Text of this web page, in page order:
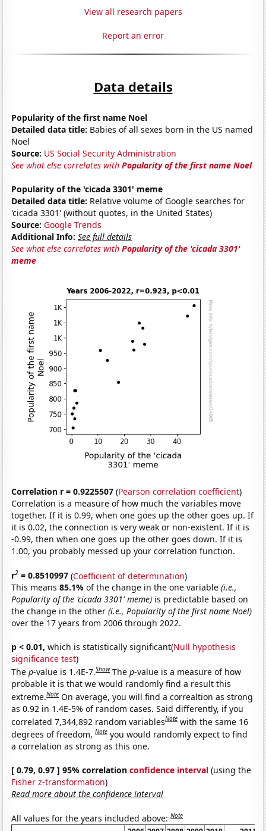
View all research papers
Report an error
Data details
Popularity of the first name Noel
Detailed data title: Babies of all sexes born in the US named
Noel
Source: US Social Security Administration
See what else correlates withPopularity of the first name Noel
Popularity of the 'cicada 3301' meme
Detailed data title: Relative volume of Google searches for
'cicada 3301' (without quotes, in the United States)
Source: Google Trends
Additional Info: See full details
See what else correlates withPopularity of the 'cicada 3301'
meme
Correlation r = 0.9225507 (Pearson correlation coefficient)
Correlation is a measure of how much the variables move
together. If it is 0.99, when one goes up the other goes up. If
it is 0.02, the connection is very weak or non-existent. If it is
-0.99, then when one goes up the other goes down. If it is
1.00, you probably messed up your correlation function.
r2 = 0.8510997 (Coefficient of determination)
This means85.1%of the change in the one variable(i.e.,
Popularity of the 'cicada 3301' meme) is predictable based on
the change in the other(i.e., Popularity of the first name Noel)
over the 17 years from 2006 through 2022.
p < 0.01, which is statistically significant(Null hypothesis
significance test)
Thep-value is 1.4E-7.Show Thep-value is a measure of how
probable it is that we would randomly find a result this
extreme.Note On average, you will find a correaltion as strong
as 0.92 in 1.4E-5% of random cases. Said differently, if you
correlated 7,344,892 random variablesNote with the same 16
degrees of freedom,Note you would randomly expect to find
a correlation as strong as this one.
[ 0.79, 0.97 ] 95% correlationconfidence interval (using the
Fisher z-transformation)
Read more about the confidence interval
All values for the years included above:Note